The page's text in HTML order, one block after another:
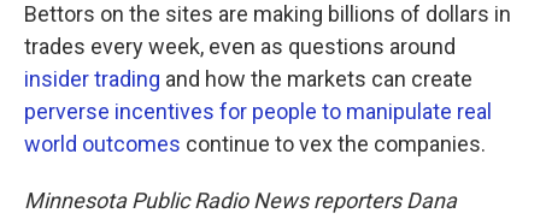
Bettors on the sites are making billions of dollars in
trades every week, even as questions around
insider trading and how the markets can create
perverse incentives for people to manipulate real
world outcomes continue to vex the companies.
Minnesota Public Radio News reporters Dana